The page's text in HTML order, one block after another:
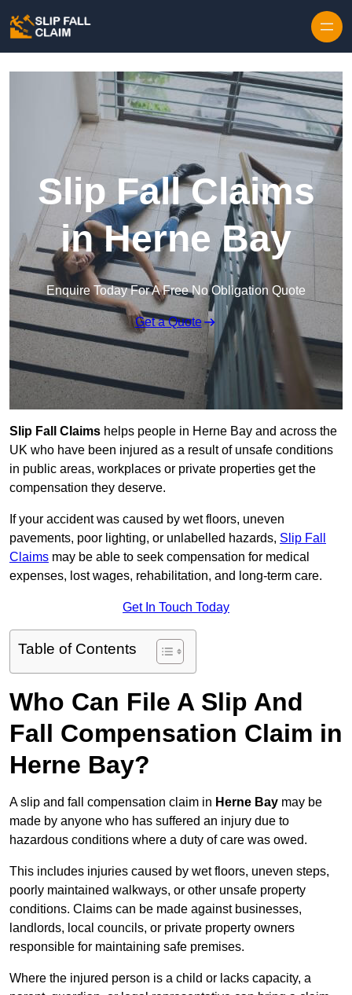
Slip Fall Claims
in Herne Bay
Enquire Today For A Free No Obligation Quote
Get a Quote
Slip Fall Claims helps people in Herne Bay and across the
UK who have been injured as a result of unsafe conditions
in public areas, workplaces or private properties get the
compensation they deserve.
If your accident was caused by wet floors, uneven
pavements, poor lighting, or unlabelled hazards, Slip Fall
Claims may be able to seek compensation for medical
expenses, lost wages, rehabilitation, and long-term care.
Get In Touch Today
Table of Contents
Who Can File A Slip And
Fall Compensation Claim in
Herne Bay?
A slip and fall compensation claim in Herne Bay may be
made by anyone who has suffered an injury due to
hazardous conditions where a duty of care was owed.
This includes injuries caused by wet floors, uneven steps,
poorly maintained walkways, or other unsafe property
conditions. Claims can be made against businesses,
landlords, local councils, or private property owners
responsible for maintaining safe premises.
Where the injured person is a child or lacks capacity, a